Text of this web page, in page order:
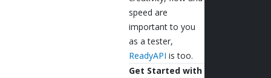
speed are
important to you
as a tester,
ReadyAPI is too.
Get Started with